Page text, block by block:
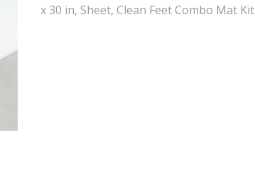
x 30 in, Sheet, Clean Feet Combo Mat Kit